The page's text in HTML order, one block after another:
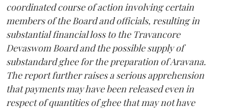
coordinated course of action involving certain
members of the Board and officials, resulting in
substantial financial loss to the Travancore
Devaswom Board and the possible supply of
substandard ghee for the preparation of Aravana.
The report further raises a serious apprehension
that payments may have been released even in
respect of quantities of ghee that may not have